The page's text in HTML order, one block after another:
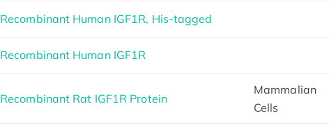
Recombinant Human IGF1R, His-tagged
Recombinant Human IGF1R
Recombinant Rat IGF1R Protein
Mammalian
Cells